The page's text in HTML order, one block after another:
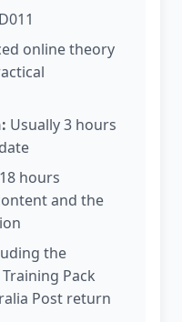
online theory
Usually 3 hours
18 hours
and the
the
Pack
Post return